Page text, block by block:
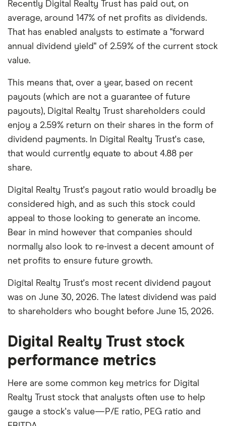
Recently Digital Realty Trust has paid out, on
average, around 147% of net profits as dividends.
That has enabled analysts to estimate a "forward
annual dividend yield" of 2.59% of the current stock
value.
This means that, over a year, based on recent
payouts (which are not a guarantee of future
payouts), Digital Realty Trust shareholders could
enjoy a 2.59% return on their shares in the form of
dividend payments. In Digital Realty Trust's case,
that would currently equate to about 4.88 per
share.
Digital Realty Trust's payout ratio would broadly be
considered high, and as such this stock could
appeal to those looking to generate an income.
Bear in mind however that companies should
normally also look to re-invest a decent amount of
net profits to ensure future growth.
Digital Realty Trust's most recent dividend payout
was on June 30, 2026. The latest dividend was paid
to shareholders who bought before June 15, 2026.
Digital Realty Trust stock
performance metrics
Here are some common key metrics for Digital
Realty Trust stock that analysts often use to help
gauge a stock's value—P/E ratio, PEG ratio and